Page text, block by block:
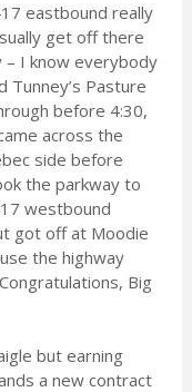
eastbound really
get off there
– I know everybody
Pasture
before 4:30,
across the
side before
the parkway to
westbound
got off at Moodie
the highway
Big
but earning
a new contract